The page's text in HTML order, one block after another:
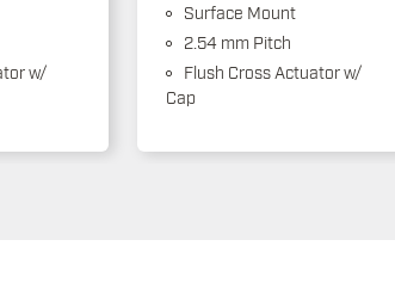
w/
Surface Mount
2.54 mm Pitch
Flush Cross Actuator w/
Cap